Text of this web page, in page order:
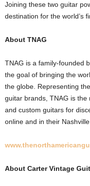
Joining these two guitar
destination for the world’s
About TNAG
TNAG is a family-founded
the goal of bringing the
the globe. Representing
guitar brands, TNAG is
and custom guitars for
online and in their Nashville
About Carter Vintage